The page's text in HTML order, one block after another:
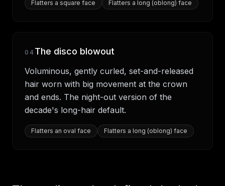
Flatters a square face Flatters a long (oblong) face
04 The disco blowout
Voluminous, gently curled, set-and-released
hair worn with big movement at the crown
and ends. The night-out version of the
decade's long-hair default.
Flatters an oval face Flatters a long (oblong) face